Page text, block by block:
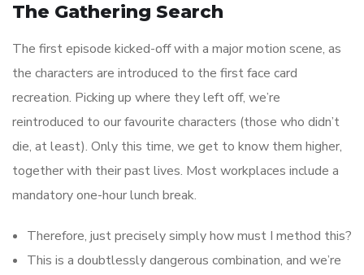
The Gathering Search
The first episode kicked-off with a major motion scene, as
the characters are introduced to the first face card
recreation. Picking up where they left off, we’re
reintroduced to our favourite characters (those who didn’t
die, at least). Only this time, we get to know them higher,
together with their past lives. Most workplaces include a
mandatory one-hour lunch break.
Therefore, just precisely simply how must I method this?
This is a doubtlessly dangerous combination, and we’re